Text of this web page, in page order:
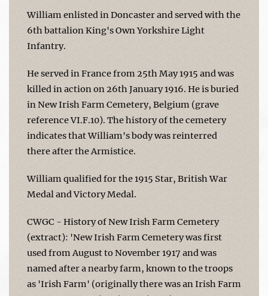
William enlisted in Doncaster and served with the
6th battalion King's Own Yorkshire Light
Infantry.
He served in France from 25th May 1915 and was
killed in action on 26th January 1916. He is buried
in New Irish Farm Cemetery, Belgium (grave
reference VI.F.10). The history of the cemetery
indicates that William's body was reinterred
there after the Armistice.
William qualified for the 1915 Star, British War
Medal and Victory Medal.
CWGC - History of New Irish Farm Cemetery
(extract): 'New Irish Farm Cemetery was first
used from August to November 1917 and was
named after a nearby farm, known to the troops
as 'Irish Farm' (originally there was an Irish Farm